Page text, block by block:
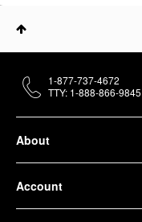
About
Account
1-877-737-4672
TTY: 1-888-866-9845